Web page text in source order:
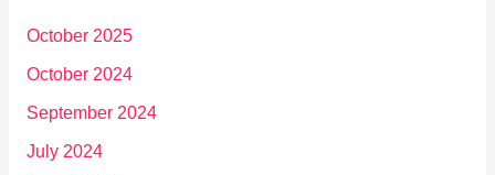
October 2025
October 2024
September 2024
July 2024